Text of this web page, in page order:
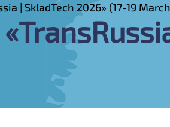
| SkladTech 2026» (17-19